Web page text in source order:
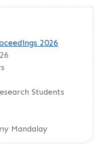
2026
Students
Mandalay